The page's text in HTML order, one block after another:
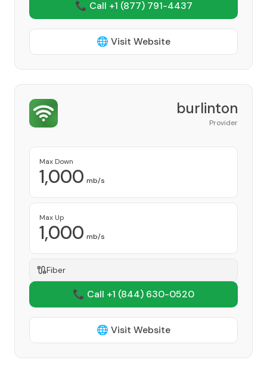
📞 Call +1 (877) 791-4437
🌐 Visit Website
burlinton
Provider
Max Down
1,000 mb/s
Max Up
1,000 mb/s
Fiber
📞 Call +1 (844) 630-0520
🌐 Visit Website